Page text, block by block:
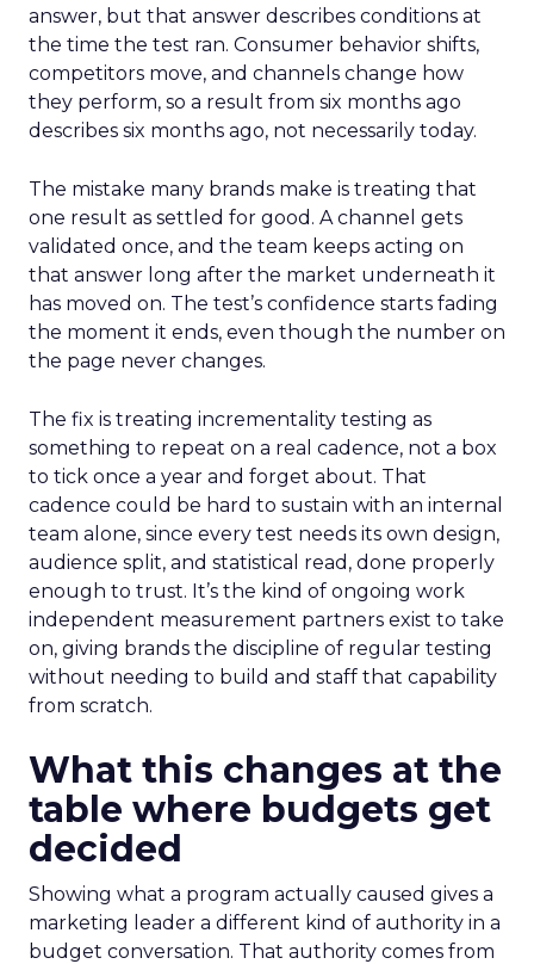
answer, but that answer describes conditions at
the time the test ran. Consumer behavior shifts,
competitors move, and channels change how
they perform, so a result from six months ago
describes six months ago, not necessarily today.
The mistake many brands make is treating that
one result as settled for good. A channel gets
validated once, and the team keeps acting on
that answer long after the market underneath it
has moved on. The test’s confidence starts fading
the moment it ends, even though the number on
the page never changes.
The fix is treating incrementality testing as
something to repeat on a real cadence, not a box
to tick once a year and forget about. That
cadence could be hard to sustain with an internal
team alone, since every test needs its own design,
audience split, and statistical read, done properly
enough to trust. It’s the kind of ongoing work
independent measurement partners exist to take
on, giving brands the discipline of regular testing
without needing to build and staff that capability
from scratch.
What this changes at the
table where budgets get
decided
Showing what a program actually caused gives a
marketing leader a different kind of authority in a
budget conversation. That authority comes from